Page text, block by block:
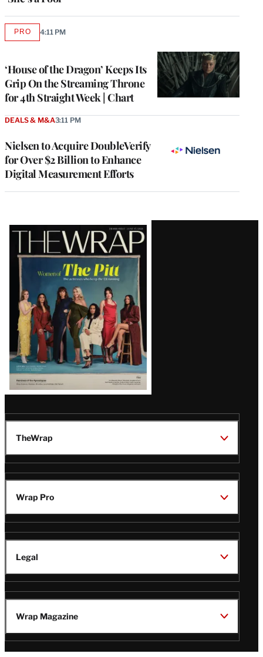
‘House of the Dragon’ Keeps Its
Grip On the Streaming Throne
for 4th Straight Week | Chart
PROAVAILABLE
4:11 PM
Nielsen to Acquire DoubleVerify
for Over $2 Billion to Enhance
Digital Measurement Efforts
DEALS & M&A3:11 PM
Latest
Magazine
Issue
TheWrap
Wrap Pro
Legal
Wrap Magazine